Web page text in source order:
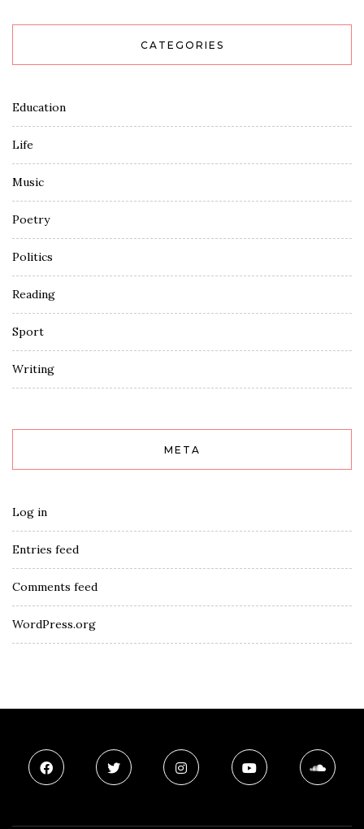
CATEGORIES
Education
Life
Music
Poetry
Politics
Reading
Sport
Writing
META
Log in
Entries feed
Comments feed
WordPress.org